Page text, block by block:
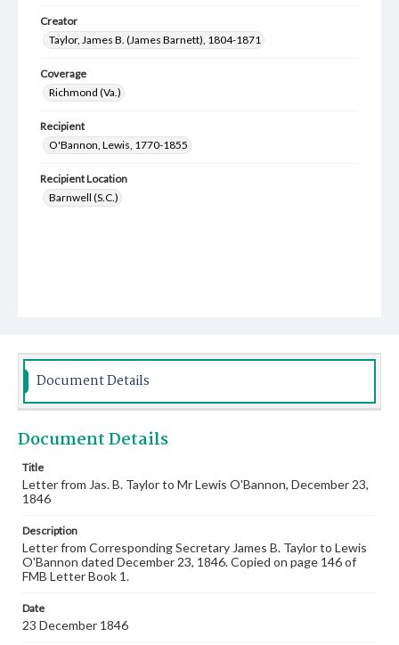
Creator
Taylor, James B. (James Barnett), 1804-1871
Coverage
Richmond (Va.)
Recipient
O'Bannon, Lewis, 1770-1855
Recipient Location
Barnwell (S.C.)
Document Details
Document Details
Title
Letter from Jas. B. Taylor to Mr Lewis O'Bannon, December 23,
1846
Description
Letter from Corresponding Secretary James B. Taylor to Lewis
O'Bannon dated December 23, 1846. Copied on page 146 of
FMB Letter Book 1.
Date
23 December 1846